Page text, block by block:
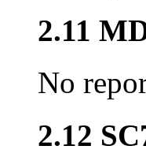
2.11
No
2.12